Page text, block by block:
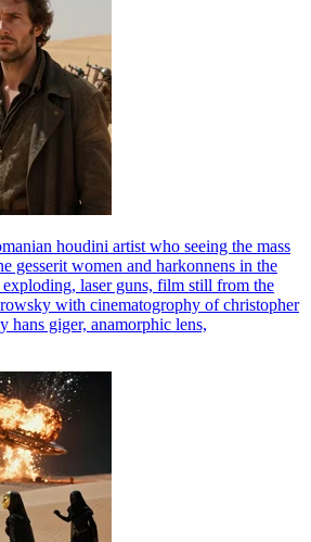
houdini artist who seeing the mass
gesserit women and harkonnens in the
exploding, laser guns, film still from the
with cinematogrophy of christopher
hans giger, anamorphic lens,